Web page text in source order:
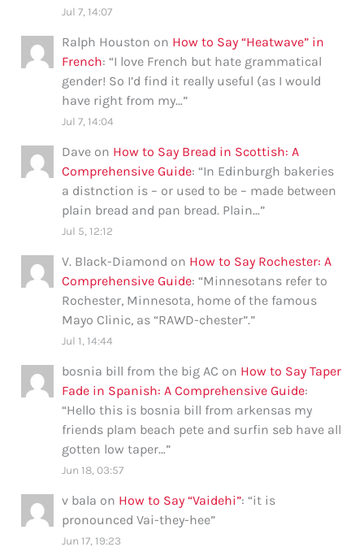
Jul 7, 14:07
Ralph Houston on How to Say “Heatwave” in
French: “I love French but hate grammatical
gender! So I’d find it really useful (as I would
have right from my…”
Jul 7, 14:04
Dave on How to Say Bread in Scottish: A
Comprehensive Guide: “In Edinburgh bakeries
a distnction is – or used to be – made between
plain bread and pan bread. Plain…”
Jul 5, 12:12
V. Black-Diamond on How to Say Rochester: A
Comprehensive Guide: “Minnesotans refer to
Rochester, Minnesota, home of the famous
Mayo Clinic, as “RAWD-chester”.”
Jul 1, 14:44
bosnia bill from the big AC on How to Say Taper
Fade in Spanish: A Comprehensive Guide:
“Hello this is bosnia bill from arkensas my
friends plam beach pete and surfin seb have all
gotten low taper…”
Jun 18, 03:57
v bala on How to Say “Vaidehi”: “it is
pronounced Vai-they-hee”
Jun 17, 19:23